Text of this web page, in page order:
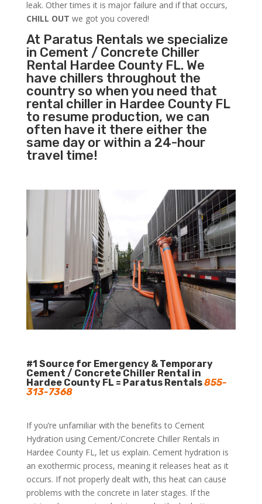
leak. Other times it is major failure and if that occurs,
CHILL OUT we got you covered!
At Paratus Rentals we specialize
in Cement / Concrete Chiller
Rental Hardee County FL. We
have chillers throughout the
country so when you need that
rental chiller in Hardee County FL
to resume production, we can
often have it there either the
same day or within a 24-hour
travel time!
#1 Source for Emergency & Temporary
Cement / Concrete Chiller Rental in
Hardee County FL = Paratus Rentals855-
313-7368
If you’re unfamiliar with the benefits to Cement
Hydration using Cement/Concrete Chiller Rentals in
Hardee County FL, let us explain. Cement hydration is
an exothermic process, meaning it releases heat as it
occurs. If not properly dealt with, this heat can cause
problems with the concrete in later stages. If the